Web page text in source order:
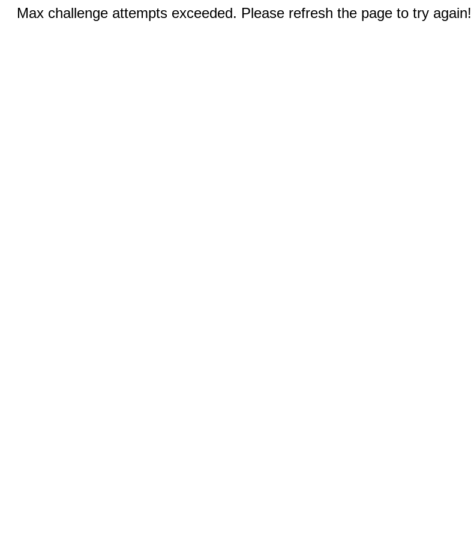
Max challenge attempts exceeded. Please refresh the page to try again!